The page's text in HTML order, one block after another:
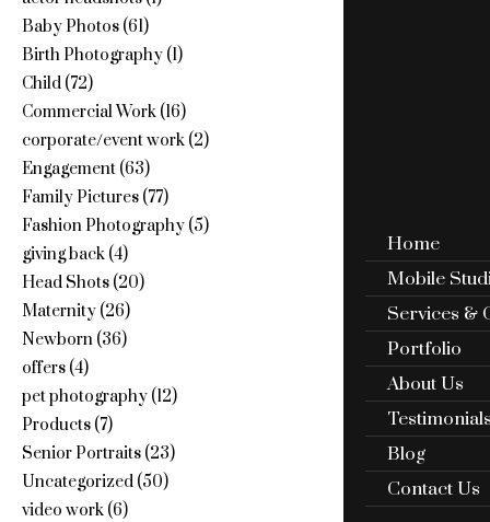
Home
Mobile
Services &
Portfolio
About Us
Blog
Contact Us
Baby Photos(61)
Birth Photography(1)
Child(72)
Commercial Work(16)
corporate/event work(2)
Engagement(63)
Family Pictures(77)
Fashion Photography(5)
giving back(4)
Head Shots(20)
Maternity(26)
Newborn(36)
offers(4)
pet photography(12)
Products(7)
Senior Portraits(23)
Uncategorized(50)
video work(6)